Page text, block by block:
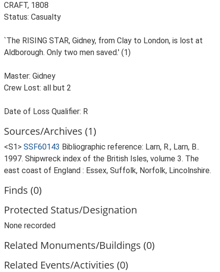
CRAFT, 1808
Status: Casualty
`The RISING STAR, Gidney, from Clay to London, is lost at
Aldborough. Only two men saved.' (1)
Master: Gidney
Crew Lost: all but 2
Date of Loss Qualifier: R
Sources/Archives (1)
<S1> SSF60143 Bibliographic reference: Larn, R., Larn, B..
1997. Shipwreck index of the British Isles, volume 3. The
east coast of England : Essex, Suffolk, Norfolk, Lincolnshire.
Finds (0)
Protected Status/Designation
None recorded
Related Monuments/Buildings (0)
Related Events/Activities (0)